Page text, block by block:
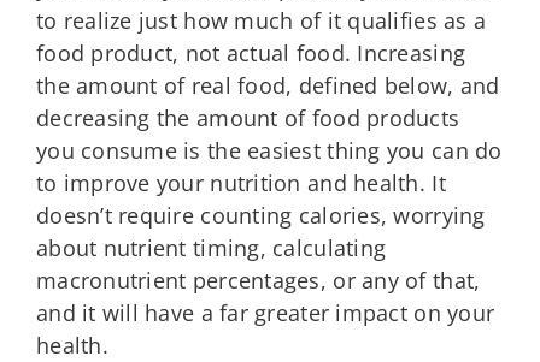
to realize just how much of it qualifies as a
food product, not actual food. Increasing
the amount of real food, defined below, and
decreasing the amount of food products
you consume is the easiest thing you can do
to improve your nutrition and health. It
doesn’t require counting calories, worrying
about nutrient timing, calculating
macronutrient percentages, or any of that,
and it will have a far greater impact on your
health.